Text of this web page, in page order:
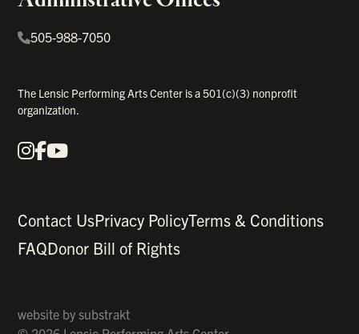
505-988-7050
The Lensic Performing Arts Center is a 501(c)(3) nonprofit
organization.
Our Social Media
Instagram
Facebook
YouTube
Contact UsPrivacy PolicyTerms & Conditions
FAQDonor Bill of Rights
website bysubstrakt